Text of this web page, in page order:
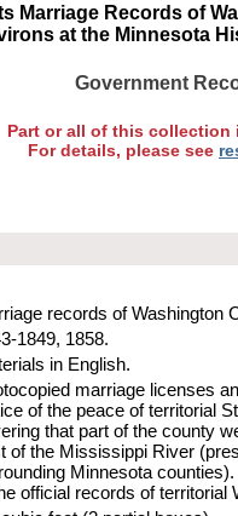
Marriage Records of
at the Minnesota
Government
Part or all of this collection
For details, please see
records of Washington
1849, 1858.
in English.
marriage licenses
of the peace of territorial
that part of the county
of the Mississippi River
Minnesota
official records of territorial